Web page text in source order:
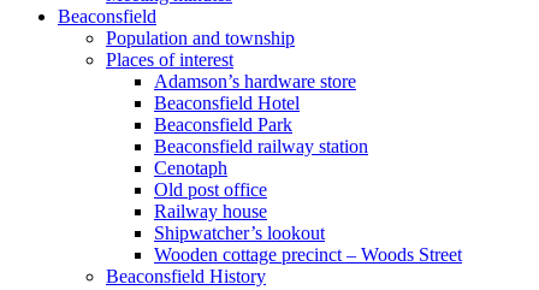
Beaconsfield
Population and township
Places of interest
Adamson’s hardware store
Beaconsfield Hotel
Beaconsfield Park
Beaconsfield railway station
Cenotaph
Old post office
Railway house
Shipwatcher’s lookout
Wooden cottage precinct – Woods Street
Beaconsfield History